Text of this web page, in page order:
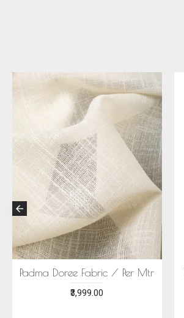
ECONIC MAJISHTHA SAREE
- MULBERRY SILK WITH ECO
PRINTS